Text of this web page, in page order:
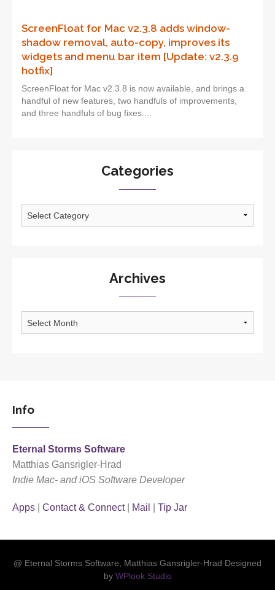
ScreenFloat for Mac v2.3.8 adds window-
shadow removal, auto-copy, improves its
widgets and menu bar item [Update: v2.3.9
hotfix]
ScreenFloat for Mac v2.3.8 is now available, and brings a
handful of new features, two handfuls of improvements,
and three handfuls of bug fixes....
Categories
Archives
Archives
Info
Eternal Storms Software
Matthias Gansrigler-Hrad
Indie Mac- and iOS Software Developer
Apps Contact & Connect| Mail Tip Jar
@ Eternal Storms Software, Matthias Gansrigler-Hrad Designed
by WPlook Studio